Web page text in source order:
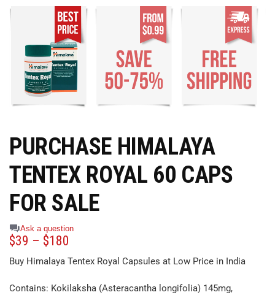
PURCHASE HIMALAYA
TENTEX ROYAL 60 CAPS
FOR SALE
Ask a question
$39 – $180
Buy Himalaya Tentex Royal Capsules at Low Price in India
Contains: Kokilaksha (Asteracantha longifolia) 145mg,